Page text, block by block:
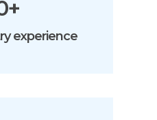
experience